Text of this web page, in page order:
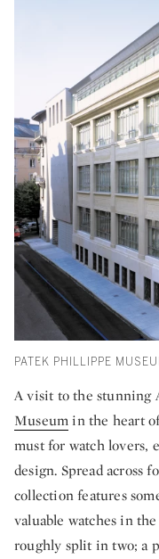
PATEK PHILLIPPE
A visit to the stunning
Museumin the heart
must for watch lovers,
design. Spread across
collection features
valuable watches in
roughly split in two; a